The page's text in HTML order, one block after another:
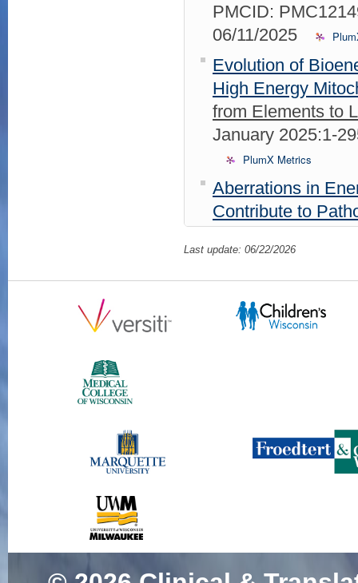
PMCID:
06/11/2025
Evolution of
High Energy
from Elements to
January 2025:1-
PlumX Metrics
Aberrations in
Contribute to
Sutton J, Zhang
Ott E, Montanaro
Stowe DF, Hill
Mutations
Biology.
Beatka MJ,
Last update: 06/22/2026